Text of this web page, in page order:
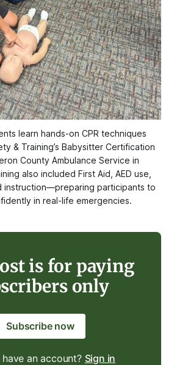
learn hands-on CPR techniques
& Training’s Babysitter Certification
County Ambulance Service in
also included First Aid, AED use,
instruction—preparing participants to
in real-life emergencies.
is for paying
only
Subscribe now
an account? Sign in